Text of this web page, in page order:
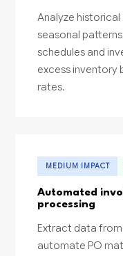
Analyze
seasonal
schedules and
excess inventory
rates.
MEDIUM IMPACT
Automated
processing
Extract data
automate PO